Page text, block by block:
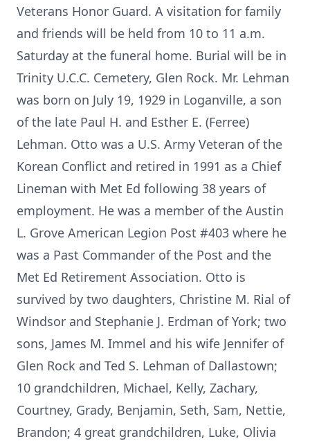
Veterans Honor Guard. A visitation for family
and friends will be held from 10 to 11 a.m.
Saturday at the funeral home. Burial will be in
Trinity U.C.C. Cemetery, Glen Rock. Mr. Lehman
was born on July 19, 1929 in Loganville, a son
of the late Paul H. and Esther E. (Ferree)
Lehman. Otto was a U.S. Army Veteran of the
Korean Conflict and retired in 1991 as a Chief
Lineman with Met Ed following 38 years of
employment. He was a member of the Austin
L. Grove American Legion Post #403 where he
was a Past Commander of the Post and the
Met Ed Retirement Association. Otto is
survived by two daughters, Christine M. Rial of
Windsor and Stephanie J. Erdman of York; two
sons, James M. Immel and his wife Jennifer of
Glen Rock and Ted S. Lehman of Dallastown;
10 grandchildren, Michael, Kelly, Zachary,
Courtney, Grady, Benjamin, Seth, Sam, Nettie,
Brandon; 4 great grandchildren, Luke, Olivia